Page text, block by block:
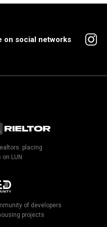
on social networks
placing
on LUN
of developers
projects